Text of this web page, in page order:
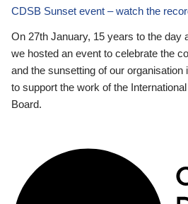
CDSB Sunset event – watch the
On 27th January, 15 years to the day
we hosted an event to celebrate the
and the sunsetting of our organisation
to support the work of the
Board.